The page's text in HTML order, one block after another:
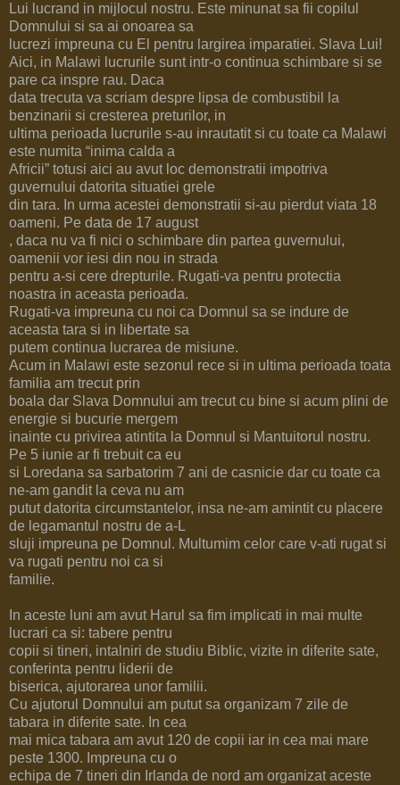
Lui lucrand in mijlocul nostru. Este minunat sa fii copilul
Domnului si sa ai onoarea sa
lucrezi impreuna cu El pentru largirea imparatiei. Slava Lui!
Aici, in Malawi lucrurile sunt intr-o continua schimbare si se
pare ca inspre rau. Daca
data trecuta va scriam despre lipsa de combustibil la
benzinarii si cresterea preturilor, in
ultima perioada lucrurile s-au inrautatit si cu toate ca Malawi
este numita “inima calda a
Africii” totusi aici au avut loc demonstratii impotriva
guvernului datorita situatiei grele
din tara. In urma acestei demonstratii si-au pierdut viata 18
oameni. Pe data de 17 august
, daca nu va fi nici o schimbare din partea guvernului,
oamenii vor iesi din nou in strada
pentru a-si cere drepturile. Rugati-va pentru protectia
noastra in aceasta perioada.
Rugati-va impreuna cu noi ca Domnul sa se indure de
aceasta tara si in libertate sa
putem continua lucrarea de misiune.
Acum in Malawi este sezonul rece si in ultima perioada toata
familia am trecut prin
boala dar Slava Domnului am trecut cu bine si acum plini de
energie si bucurie mergem
inainte cu privirea atintita la Domnul si Mantuitorul nostru.
Pe 5 iunie ar fi trebuit ca eu
si Loredana sa sarbatorim 7 ani de casnicie dar cu toate ca
ne-am gandit la ceva nu am
putut datorita circumstantelor, insa ne-am amintit cu placere
de legamantul nostru de a-L
sluji impreuna pe Domnul. Multumim celor care v-ati rugat si
va rugati pentru noi ca si
familie.
In aceste luni am avut Harul sa fim implicati in mai multe
lucrari ca si: tabere pentru
copii si tineri, intalniri de studiu Biblic, vizite in diferite sate,
conferinta pentru liderii de
biserica, ajutorarea unor familii.
Cu ajutorul Domnului am putut sa organizam 7 zile de
tabara in diferite sate. In cea
mai mica tabara am avut 120 de copii iar in cea mai mare
peste 1300. Impreuna cu o
echipa de 7 tineri din Irlanda de nord am organizat aceste